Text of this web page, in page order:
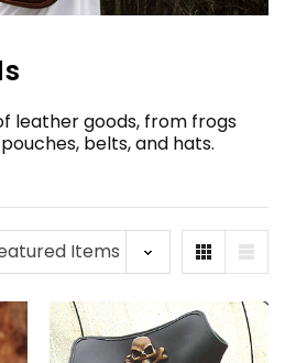
leather goods, from frogs
belts, and hats.